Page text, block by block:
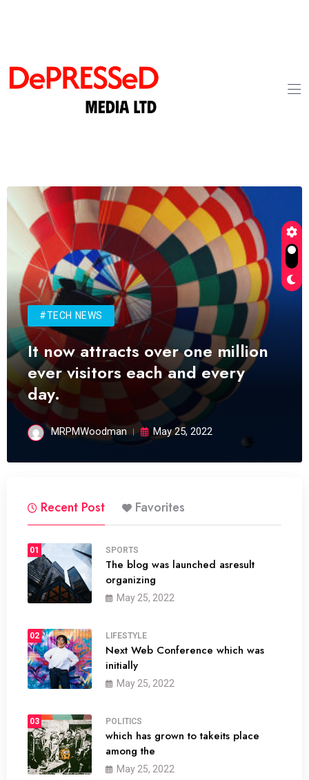
#TECH NEWS
It now attracts over one million
ever visitors each and every
day.
MRPMWoodman May 25, 2022
Recent Post Favorites
01 SPORTS
The blog was launched asresult
organizing
May 25, 2022
02 LIFESTYLE
Next Web Conference which was
initially
May 25, 2022
03 POLITICS
which has grown to takeits place
among the
May 25, 2022